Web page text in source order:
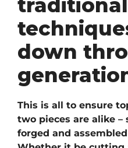
traditional
down
This is all to ensure
two pieces are alike –
forged and